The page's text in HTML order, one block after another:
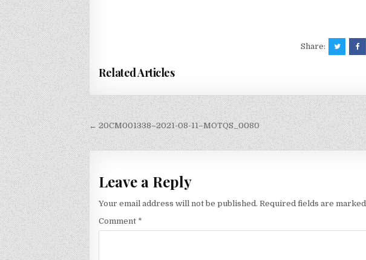
Share:
Related Articles
Post
navigation
← 20CM001338–2021-08-11–MOTQS_0080
Leave a Reply
Your email address will not be published. Required fields are marked
Comment *